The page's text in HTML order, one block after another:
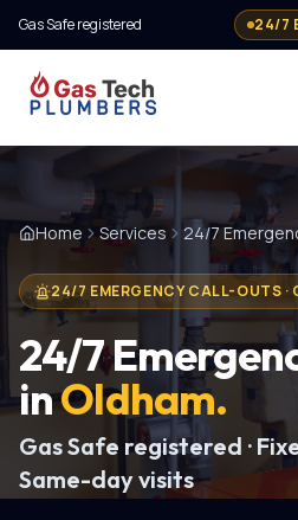
Gas Safe registered 24/7
Home Services 24/7
24/7 EMERGENCY CALL-OUTS ·
24/7
inOldham.
Gas Safe registered ·
Same-day visits